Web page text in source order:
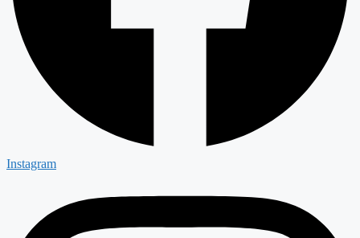
Instagram